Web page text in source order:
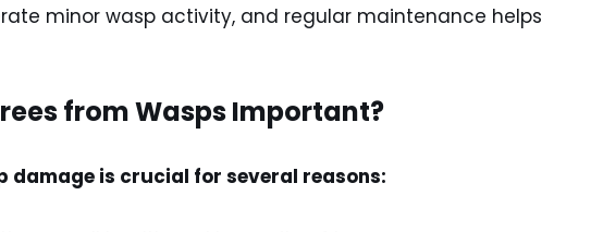
minor wasp activity, and regular maintenance helps
from Wasps Important?
damage is crucial for several reasons: